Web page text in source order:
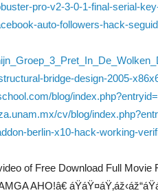
pro-v2-3-0-1-final-serial-
auto-followers-hack-
bridge-design-2005-
blog/
cv/blog/
berlin-x10-hack-working-
of Free Download Full Movie
AHO!â€